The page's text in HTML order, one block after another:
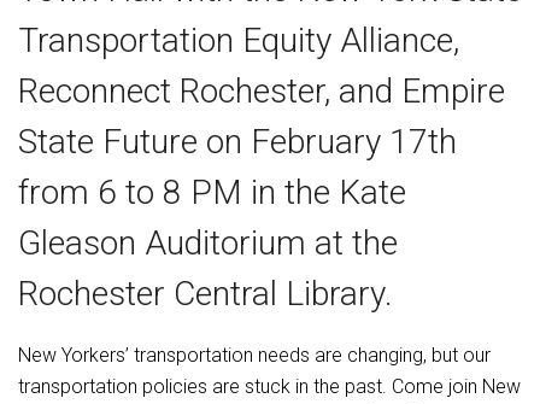
Transportation Equity Alliance,
Reconnect Rochester, and Empire
State Future on February 17th
from 6 to 8 PM in the Kate
Gleason Auditorium at the
Rochester Central Library.
New Yorkers’ transportation needs are changing, but our
transportation policies are stuck in the past. Come join New